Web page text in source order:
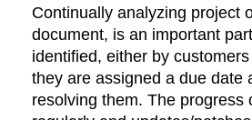
Continually analyzing project
document, is an important
identified, either by
they are assigned a due date
resolving them. The